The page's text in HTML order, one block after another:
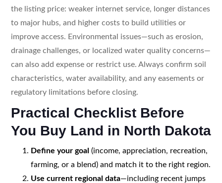
the listing price: weaker internet service, longer distances
to major hubs, and higher costs to build utilities or
improve access. Environmental issues—such as erosion,
drainage challenges, or localized water quality concerns—
can also add expense or restrict use. Always confirm soil
characteristics, water availability, and any easements or
regulatory limitations before closing.
Practical Checklist Before
You Buy Land in North Dakota
Define your goal (income, appreciation, recreation,
farming, or a blend) and match it to the right region.
Use current regional data—including recent jumps